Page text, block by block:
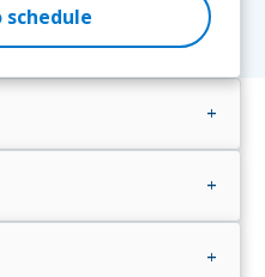
schedule
add
add
add